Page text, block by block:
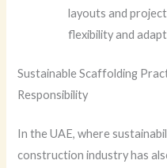
layouts and
flexibility and
Sustainable Scaffolding
Responsibility
In the UAE, where
construction industry has